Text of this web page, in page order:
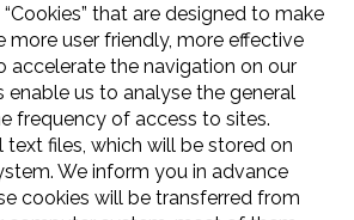
that are designed to make
more user friendly, more effective
accelerate the navigation on our
enable us to analyse the general
frequency of access to sites.
text files, which will be stored on
We inform you in advance
cookies will be transferred from